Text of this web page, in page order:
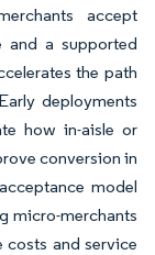
accept
and a supported
the path
deployments
how in-aisle or
conversion in
model
micro-merchants
costs and service